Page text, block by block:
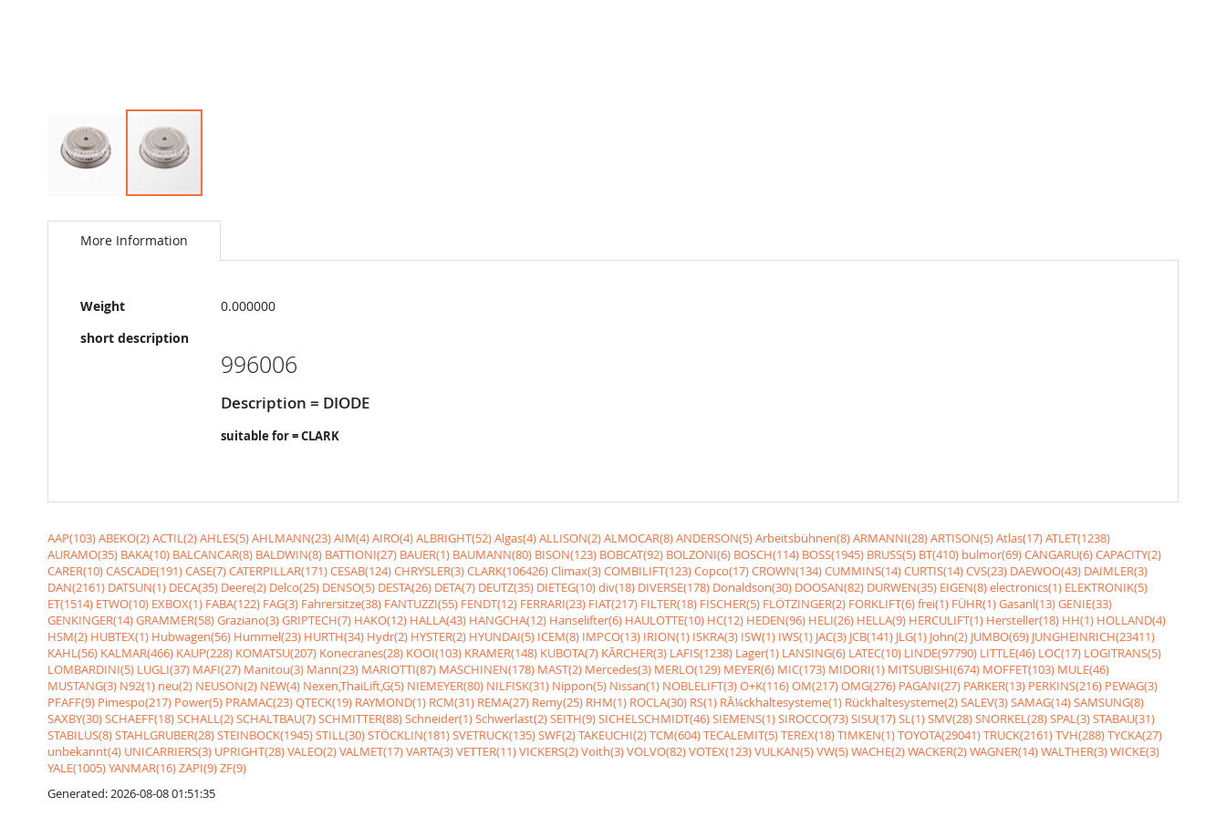
to
images
More Information
More
Information
Weight
0.000000
short description
996006
Description = DIODE
suitable for = CLARK
AAP(103)ABEKO(2)ACTIL(2)AHLES(5)AHLMANN(23)AIM(4)AIRO(4)ALBRIGHT(52)Algas(4)ALLISON(2)ALMOCAR(8)ANDERSON(5)Arbeitsbühnen(8)ARMANNI(28)ARTISON(5)Atlas(17)ATLET(1238)
AURAMO(35) BAKA(10) BALCANCAR(8) BALDWIN(8) BATTIONI(27) BAUER(1) BAUMANN(80) BISON(123) BOBCAT(92) BOLZONI(6) BOSCH(114) BOSS(1945) BRUSS(5) BT(410) bulmor(69)CANGARU(6)CAPACITY(2)
CARER(10)CASCADE(191)CASE(7)CATERPILLAR(171)CESAB(124)CHRYSLER(3)CLARK(106426)Climax(3)COMBILIFT(123)Copco(17)CROWN(134)CUMMINS(14)CURTIS(14)CVS(23) DAEWOO(43) DAIMLER(3)
DAN(2161) DATSUN(1) DECA(35) Deere(2) Delco(25) DENSO(5) DESTA(26) DETA(7) DEUTZ(35) DIETEG(10)div(18) DIVERSE(178) Donaldson(30) DOOSAN(82) DURWEN(35) EIGEN(8)electronics(1) ELEKTRONIK(5)
ET(1514) ETWO(10) EXBOX(1) FABA(122) FAG(3) Fahrersitze(38) FANTUZZI(55) FENDT(12) FERRARI(23) FIAT(217) FILTER(18) FISCHER(5) FLÖTZINGER(2) FORKLIFT(6)frei(1) FÜHR(1)Gasanl(13)GENIE(33)
GENKINGER(14)GRAMMER(58)Graziano(3)GRIPTECH(7) HAKO(12) HALLA(43) HANGCHA(12) Hanselifter(6) HAULOTTE(10) HC(12) HEDEN(96) HELI(26) HELLA(9) HERCULIFT(1) Hersteller(18) HH(1) HOLLAND(4)
HSM(2) HUBTEX(1) Hubwagen(56) Hummel(23) HURTH(34) Hydr(2) HYSTER(2) HYUNDAI(5) ICEM(8) IMPCO(13) IRION(1) ISKRA(3) ISW(1) IWS(1) JAC(3) JCB(141) JLG(1) John(2) JUMBO(69) JUNGHEINRICH(23411)
KAHL(56) KALMAR(466) KAUP(228) KOMATSU(207) Konecranes(28) KOOI(103) KRAMER(148) KUBOTA(7) KÃRCHER(3) LAFIS(1238) Lager(1) LANSING(6) LATEC(10) LINDE(97790) LITTLE(46) LOC(17) LOGITRANS(5)
LOMBARDINI(5) LUGLI(37) MAFI(27) Manitou(3) Mann(23) MARIOTTI(87) MASCHINEN(178) MAST(2) Mercedes(3) MERLO(129) MEYER(6) MIC(173) MIDORI(1) MITSUBISHI(674) MOFFET(103) MULE(46)
MUSTANG(3) N92(1) neu(2) NEUSON(2) NEW(4) Nexen,ThaiLift,G(5) NIEMEYER(80) NILFISK(31) Nippon(5) Nissan(1) NOBLELIFT(3)O+K(116)OM(217)OMG(276) PAGANI(27) PARKER(13) PERKINS(216) PEWAG(3)
PFAFF(9) Pimespo(217) Power(5) PRAMAC(23)QTECK(19) RAYMOND(1) RCM(31) REMA(27) Remy(25) RHM(1) ROCLA(30) RS(1) RÃ¼ckhaltesysteme(1) Rückhaltesysteme(2)SALEV(3)SAMAG(14)SAMSUNG(8)
SAXBY(30)SCHAEFF(18)SCHALL(2)SCHALTBAU(7)SCHMITTER(88)Schneider(1)Schwerlast(2)SEITH(9)SICHELSCHMIDT(46)SIEMENS(1)SIROCCO(73)SISU(17)SL(1)SMV(28)SNORKEL(28)SPAL(3)STABAU(31)
STABILUS(8)STAHLGRUBER(28)STEINBOCK(1945)STILL(30)STÖCKLIN(181)SVETRUCK(135)SWF(2)TAKEUCHI(2)TCM(604)TECALEMIT(5)TEREX(18)TIMKEN(1)TOYOTA(29041)TRUCK(2161)TVH(288)TYCKA(27)
unbekannt(4) UNICARRIERS(3) UPRIGHT(28)VALEO(2)VALMET(17)VARTA(3)VETTER(11)VICKERS(2)Voith(3)VOLVO(82)VOTEX(123)VULKAN(5)VW(5)WACHE(2)WACKER(2)WAGNER(14)WALTHER(3)WICKE(3)
YALE(1005)YANMAR(16)ZAPI(9)ZF(9)
Generated: 2026-08-08 01:51:35